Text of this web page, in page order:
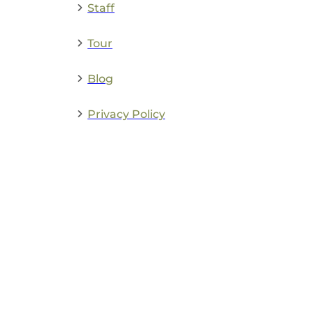
Staff
Tour
Blog
Privacy Policy